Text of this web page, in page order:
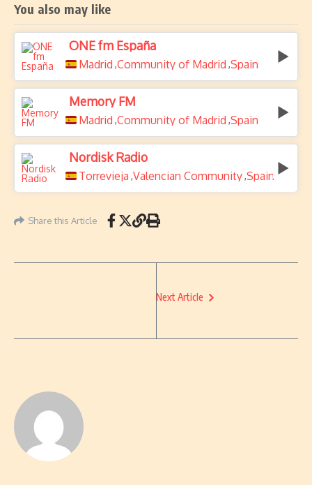
You also may like
ONE fm España
Madrid ,Community of Madrid ,Spain
Memory FM
Madrid ,Community of Madrid ,Spain
Nordisk Radio
Torrevieja ,Valencian Community,Spain
Share this Article
Next Article